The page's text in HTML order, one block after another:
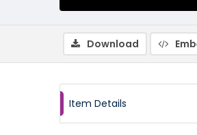
Download
Item Details